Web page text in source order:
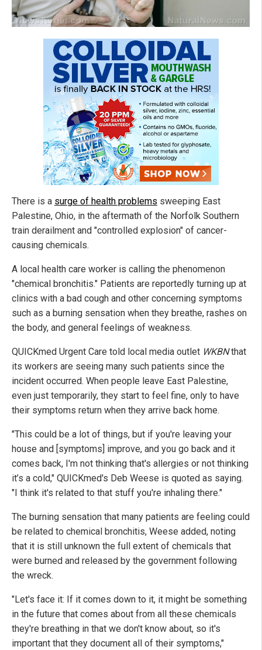
There is a surge of health problems sweeping East
Palestine, Ohio, in the aftermath of the Norfolk Southern
train derailment and "controlled explosion" of cancer-
causing chemicals.
A local health care worker is calling the phenomenon
"chemical bronchitis." Patients are reportedly turning up at
clinics with a bad cough and other concerning symptoms
such as a burning sensation when they breathe, rashes on
the body, and general feelings of weakness.
QUICKmed Urgent Care told local media outlet WKBNthat
its workers are seeing many such patients since the
incident occurred. When people leave East Palestine,
even just temporarily, they start to feel fine, only to have
their symptoms return when they arrive back home.
"This could be a lot of things, but if you're leaving your
house and [symptoms] improve, and you go back and it
comes back, I'm not thinking that's allergies or not thinking
it’s a cold," QUICKmed's Deb Weese is quoted as saying.
"I think it's related to that stuff you're inhaling there."
The burning sensation that many patients are feeling could
be related to chemical bronchitis, Weese added, noting
that it is still unknown the full extent of chemicals that
were burned and released by the government following
the wreck.
"Let's face it: If it comes down to it, it might be something
in the future that comes about from all these chemicals
they're breathing in that we don't know about, so it's
important that they document all of their symptoms,"